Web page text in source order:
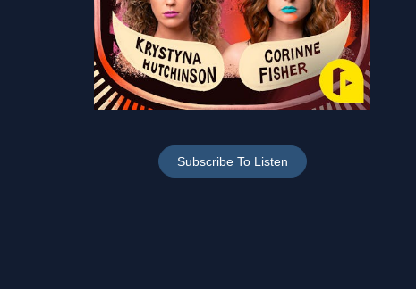
Subscribe To Listen